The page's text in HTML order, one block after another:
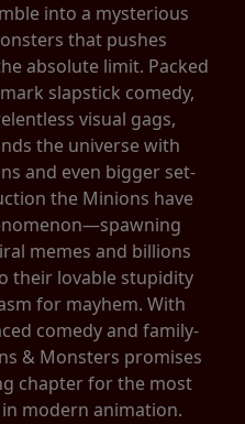
into a mysterious
that pushes
absolute limit. Packed
slapstick comedy,
visual gags,
the universe with
and even bigger set-
the Minions have
memes and billions
their lovable stupidity
for mayhem. With
comedy and family-
& Monsters promises
chapter for the most
modern animation.